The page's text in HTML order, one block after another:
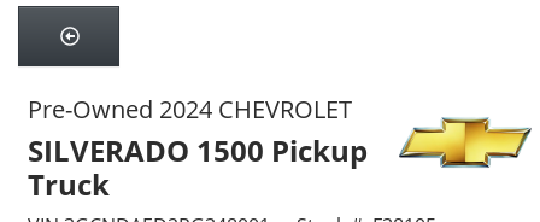
Pre-Owned 2024 CHEVROLET
SILVERADO 1500 Pickup
Truck